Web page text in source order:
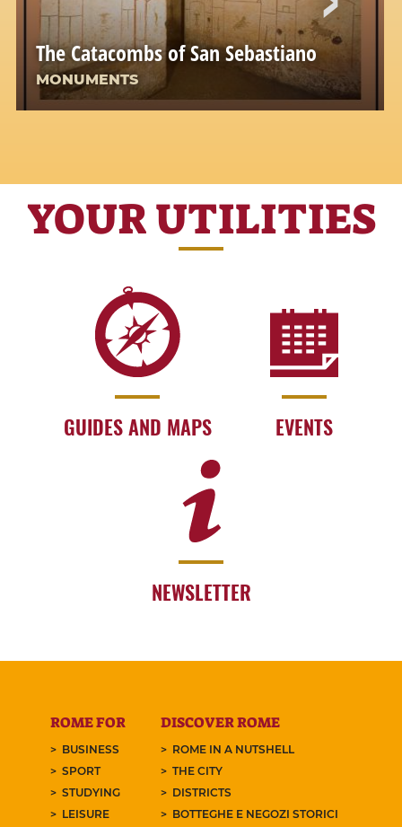
The Catacombs of San Sebastiano
MONUMENTS
YOUR UTILITIES
GUIDES AND MAPS EVENTS
NEWSLETTER
ROME FOR
BUSINESS
SPORT
STUDYING
LEISURE
DISCOVER ROME
ROME IN A NUTSHELL
THE CITY
DISTRICTS
BOTTEGHE E NEGOZI STORICI